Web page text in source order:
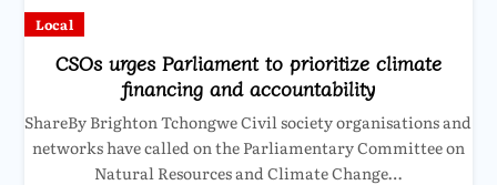
Local
CSOs urges Parliament to prioritize climate
financing and accountability
ShareBy Brighton Tchongwe Civil society organisations and
networks have called on the Parliamentary Committee on
Natural Resources and Climate Change…